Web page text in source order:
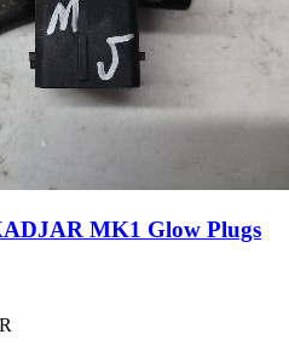
MK1 Glow Plugs